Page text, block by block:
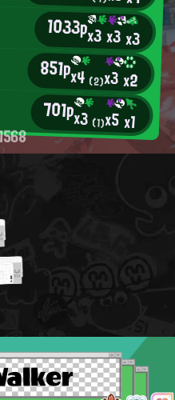
1033px3x3x3
851px4 (2)x3x2
701px3 (1)x5x1